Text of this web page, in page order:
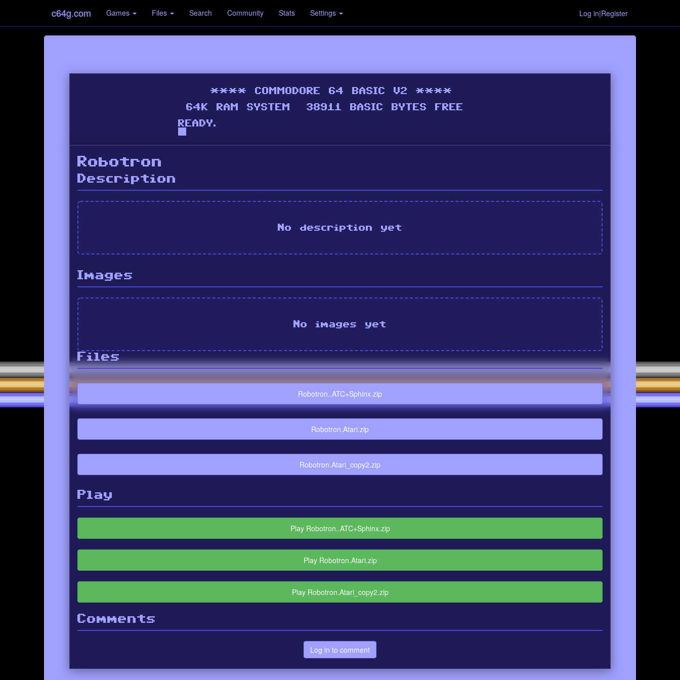
c64g.com Games Files Search Community Stats Settings Log in|Register
Robotron
Description
No description yet
Images
No images yet
Files
Robotron..ATC+Sphinx.zip
Robotron.Atari.zip
Robotron.Atari_copy2.zip
Play
Play Robotron..ATC+Sphinx.zip
Play Robotron.Atari.zip
Play Robotron.Atari_copy2.zip
Comments
Log in to comment